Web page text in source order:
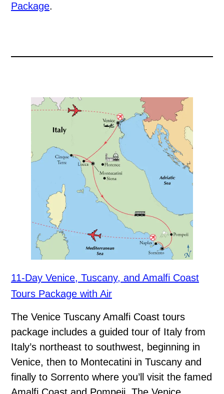
Package.
11-Day Venice, Tuscany, and Amalfi Coast
Tours Package with Air
The Venice Tuscany Amalfi Coast tours
package includes a guided tour of Italy from
Italy’s northeast to southwest, beginning in
Venice, then to Montecatini in Tuscany and
finally to Sorrento where you’ll visit the famed